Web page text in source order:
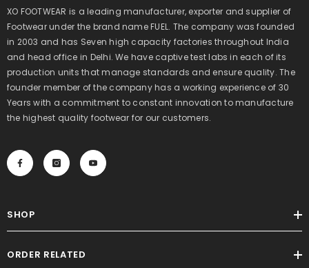
XO FOOTWEAR is a leading manufacturer, exporter and supplier of
Footwear under the brand name FUEL. The company was founded
in 2003 and has Seven high capacity factories throughout India
and head office in Delhi. We have captive test labs in each of its
production units that manage standards and ensure quality. The
founder member of the company has a working experience of 30
Years with a commitment to constant innovation to manufacture
the highest quality footwear for our customers.
SHOP
ORDER RELATED